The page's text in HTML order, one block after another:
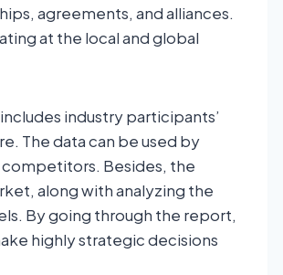
agreements, and alliances.
at the local and global
industry participants’
The data can be used by
Besides, the
along with analyzing the
By going through the report,
highly strategic decisions